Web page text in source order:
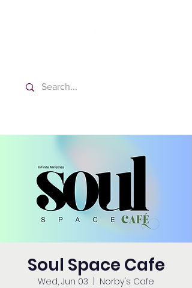
Soul Space Cafe
Wed, Jun 03
Norby's Cafe